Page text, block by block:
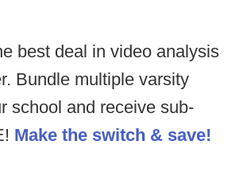
best deal in video analysis
Bundle multiple varsity
school and receive sub-
Make the switch & save!